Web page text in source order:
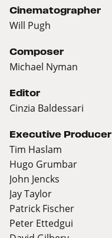
Cinematographer
Will Pugh
Composer
Michael Nyman
Editor
Cinzia Baldessari
Executive Producer
Tim Haslam
Hugo Grumbar
John Jencks
Jay Taylor
Patrick Fischer
Peter Ettedgui